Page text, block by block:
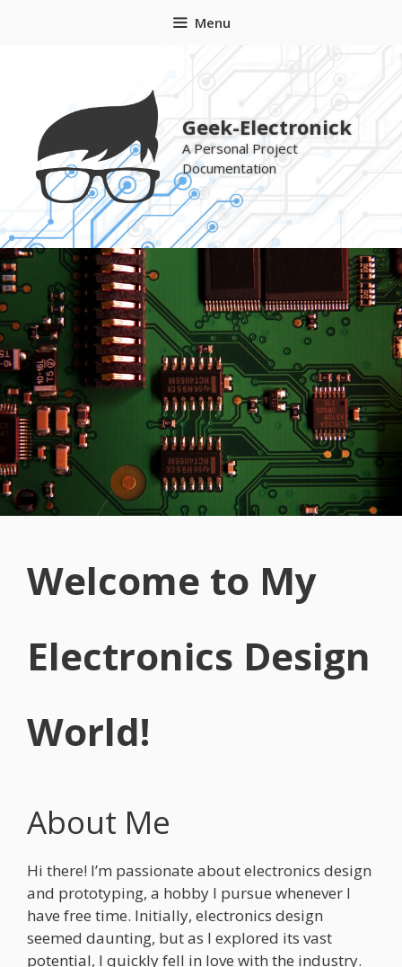
Menu
Geek-Electronick
A Personal Project
Documentation
Welcome to My
Electronics Design
World!
About Me
Hi there! I’m passionate about electronics design
and prototyping, a hobby I pursue whenever I
have free time. Initially, electronics design
seemed daunting, but as I explored its vast
potential, I quickly fell in love with the industry.